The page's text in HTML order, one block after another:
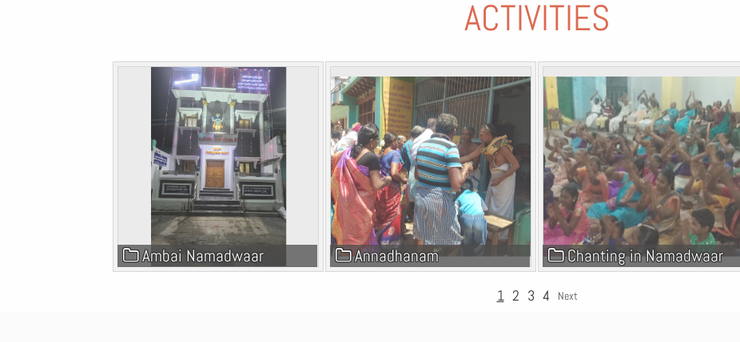
ACTIVITIES
Galleries
Ambai Namadwaar Annadhanam Chanting in Namadwaar
1 2 3 4 Next